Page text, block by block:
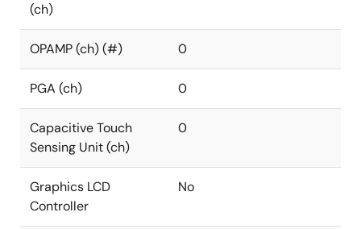
(ch)
OPAMP (ch) (#) 0
PGA (ch) 0
Capacitive Touch
Sensing Unit (ch)
0
Graphics LCD
Controller
No